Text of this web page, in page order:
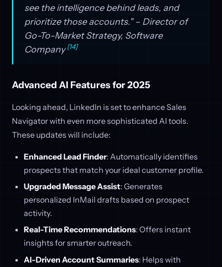
see the intelligence behind leads, and
prioritize those accounts." – Director of
Go-To-Market Strategy, Software
Company[14]
Advanced AI Features for 2025
Looking ahead, LinkedIn is set to enhance Sales
Navigator with even more sophisticated AI tools.
These updates will include:
Enhanced Lead Finder: Automatically identifies
prospects that match your ideal customer profile.
Upgraded Message Assist: Generates
personalized InMail drafts based on prospect
activity.
Real-Time Recommendations: Offers instant
insights for smarter outreach.
AI-Driven Account Summaries: Helps with